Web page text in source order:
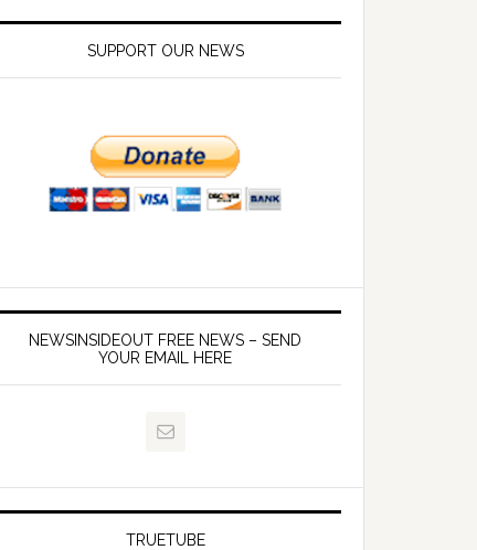
SUPPORT OUR NEWS
NEWSINSIDEOUT FREE NEWS – SEND
YOUR EMAIL HERE
TRUETUBE